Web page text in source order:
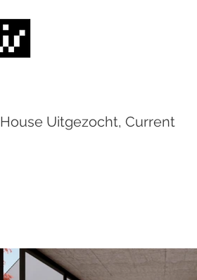
House Uitgezocht, Current